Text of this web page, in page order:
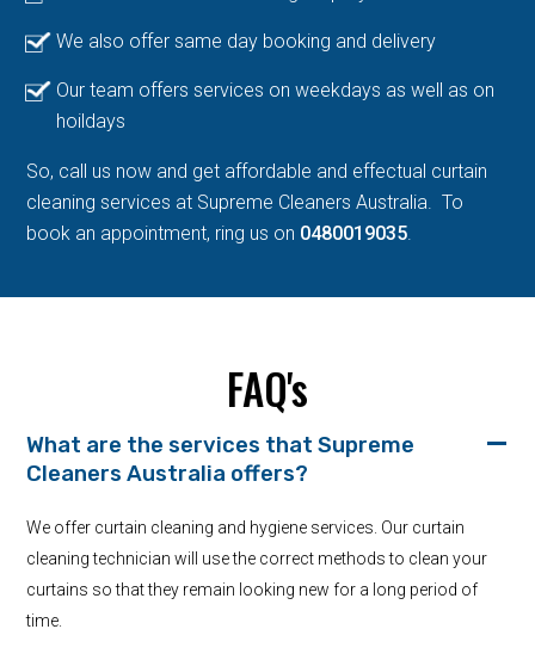
We also offer same day booking and delivery
Our team offers services on weekdays as well as on
hoildays
So, call us now and get affordable and effectual curtain
cleaning services at Supreme Cleaners Australia. To
book an appointment, ring us on 0480019035.
FAQ's
What are the services that Supreme
Cleaners Australia offers?
We offer curtain cleaning and hygiene services. Our curtain
cleaning technician will use the correct methods to clean your
curtains so that they remain looking new for a long period of
time.